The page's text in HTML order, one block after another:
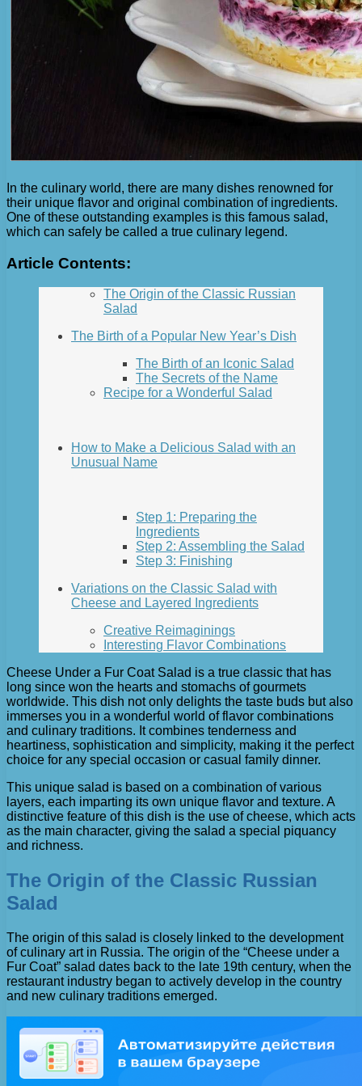
In the culinary world, there are many dishes renowned for
their unique flavor and original combination of ingredients.
One of these outstanding examples is this famous salad,
which can safely be called a true culinary legend.
Article Contents:
The Origin of the Classic Russian
Salad
The Birth of a Popular New Year’s Dish
The Birth of an Iconic Salad
The Secrets of the Name
Recipe for a Wonderful Salad
How to Make a Delicious Salad with an
Unusual Name
Step 1: Preparing the
Ingredients
Step 2: Assembling the Salad
Step 3: Finishing
Variations on the Classic Salad with
Cheese and Layered Ingredients
Creative Reimaginings
Interesting Flavor Combinations
Cheese Under a Fur Coat Salad is a true classic that has
long since won the hearts and stomachs of gourmets
worldwide. This dish not only delights the taste buds but also
immerses you in a wonderful world of flavor combinations
and culinary traditions. It combines tenderness and
heartiness, sophistication and simplicity, making it the perfect
choice for any special occasion or casual family dinner.
This unique salad is based on a combination of various
layers, each imparting its own unique flavor and texture. A
distinctive feature of this dish is the use of cheese, which acts
as the main character, giving the salad a special piquancy
and richness.
The Origin of the Classic Russian
Salad
The origin of this salad is closely linked to the development
of culinary art in Russia. The origin of the “Cheese under a
Fur Coat” salad dates back to the late 19th century, when the
restaurant industry began to actively develop in the country
and new culinary traditions emerged.